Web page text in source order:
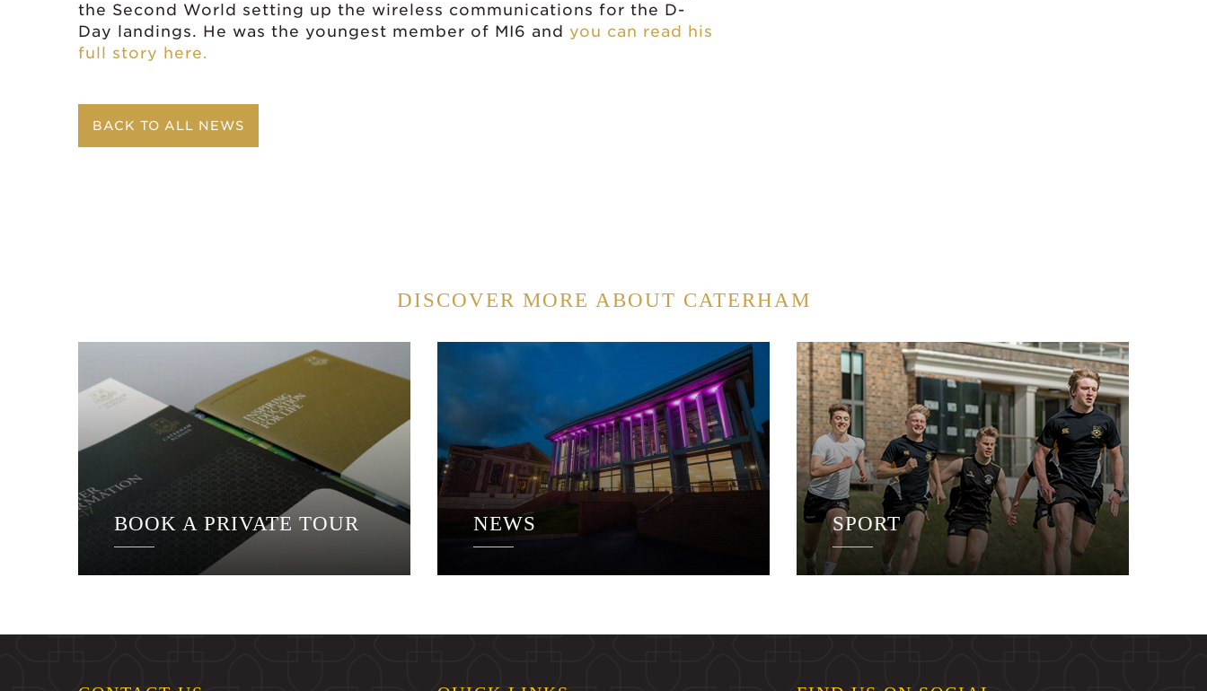
the Second World setting up the wireless communications for the D-
Day landings. He was the youngest member of MI6 and you can read his
full story here.
BACK TO ALL NEWS
DISCOVER MORE ABOUT CATERHAM
BOOK A PRIVATE TOUR NEWS SPORT